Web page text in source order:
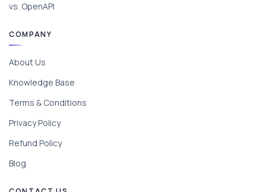
vs. OpenAPI
COMPANY
About Us
Knowledge Base
Terms & Conditions
Privacy Policy
Refund Policy
Blog